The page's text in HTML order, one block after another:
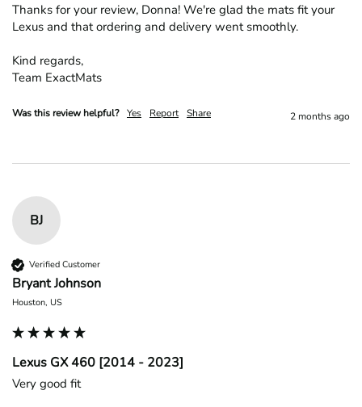
Thanks for your review, Donna! We're glad the mats fit your
Lexus and that ordering and delivery went smoothly.
Kind regards,
Team ExactMats
Was this review helpful? Yes Report Share 2 months ago
BJ
Verified Customer
Bryant Johnson
Houston, US
Lexus GX 460 [2014 - 2023]
Very good fit